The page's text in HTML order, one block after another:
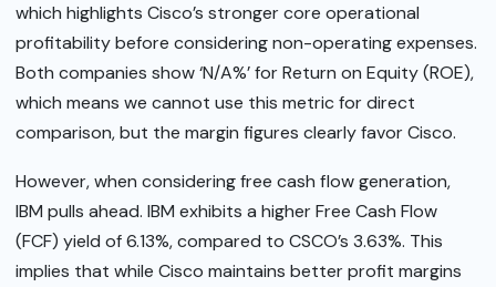
which highlights Cisco’s stronger core operational
profitability before considering non-operating expenses.
Both companies show ‘N/A%’ for Return on Equity (ROE),
which means we cannot use this metric for direct
comparison, but the margin figures clearly favor Cisco.
However, when considering free cash flow generation,
IBM pulls ahead. IBM exhibits a higher Free Cash Flow
(FCF) yield of 6.13%, compared to CSCO’s 3.63%. This
implies that while Cisco maintains better profit margins